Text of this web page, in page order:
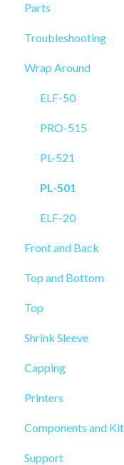
Parts
Sensors
Troubleshooting
Wrap Around
ELF-50
PRO-515
PL-521
PL-501
ELF-20
Front and Back
PRO-625
PRO-625W
Top and Bottom
PL-221
ELF-20
PL-211
Top
Shrink Sleeve
SL-10
SL-77
Capping
CP-10
Printers
ELF Hot Stamp
Components and
PL-501
Support